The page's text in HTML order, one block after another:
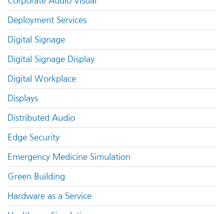
Deployment Services
Digital Signage
Digital Signage Display
Digital Workplace
Displays
Distributed Audio
Edge Security
Emergency Medicine Simulation
Green Building
Hardware as a Service